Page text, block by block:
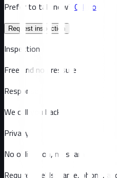
Prefer to talk now? Call now
Request inspection
Inspection
Free and no pressure
Response
We call you back
Privacy
No obligation, no spam
Required fields: name, phone,